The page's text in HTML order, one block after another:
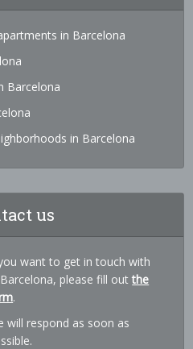
in Barcelona
Barcelona
in Barcelona
us
want to get in touch with
please fill outthe
.
will respond as soon as